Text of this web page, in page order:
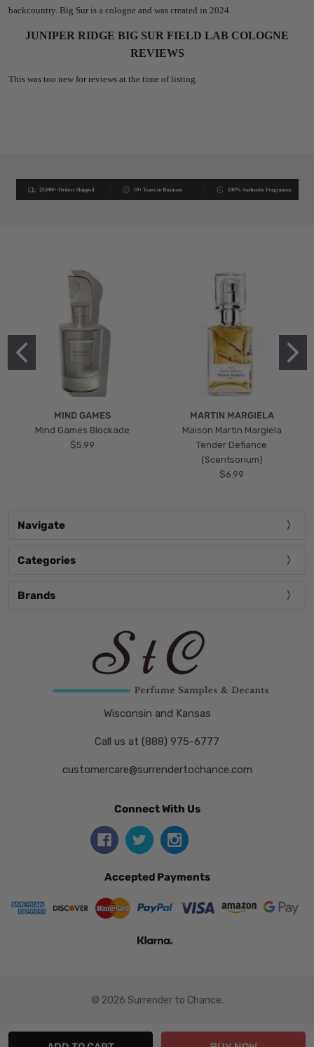
backcountry. Big Sur is a cologne and was created in 2024.
JUNIPER RIDGE BIG SUR FIELD LAB COLOGNE
REVIEWS
This was too new for reviews at the time of listing.
MIND GAMES
Mind Games Blockade
$5.99
MARTIN MARGIELA
Maison Martin Margiela
Tender Defiance
(Scentsorium)
$6.99
Navigate
Categories
Brands
Wisconsin and Kansas
Call us at (888) 975-6777
customercare@surrendertochance.com
Connect With Us
Accepted Payments
© 2026 Surrender to Chance.